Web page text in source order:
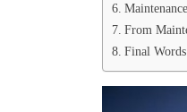
From
Final Words